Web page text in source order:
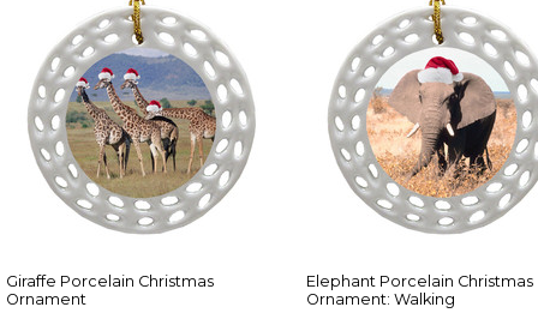
Giraffe Porcelain Christmas
Ornament
Elephant Porcelain Christmas
Ornament: Walking